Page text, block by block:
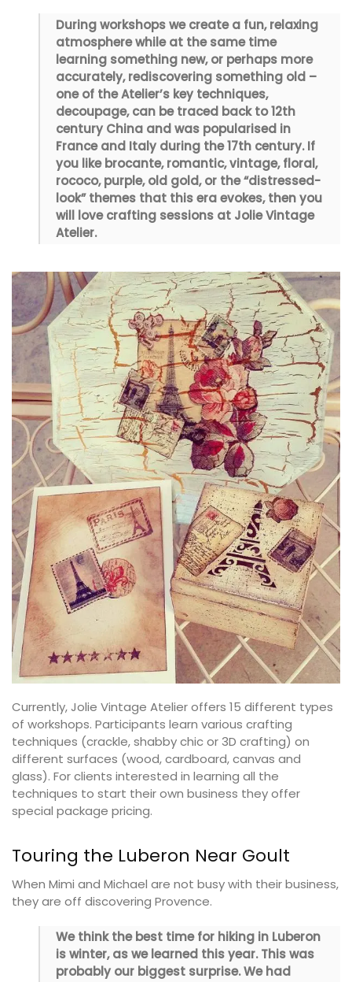
During workshops we create a fun, relaxing
atmosphere while at the same time
learning something new, or perhaps more
accurately, rediscovering something old –
one of the Atelier’s key techniques,
decoupage, can be traced back to 12th
century China and was popularised in
France and Italy during the 17th century. If
you like brocante, romantic, vintage, floral,
rococo, purple, old gold, or the “distressed-
look” themes that this era evokes, then you
will love crafting sessions at Jolie Vintage
Atelier.
Currently, Jolie Vintage Atelier offers 15 different types
of workshops. Participants learn various crafting
techniques (crackle, shabby chic or 3D crafting) on
different surfaces (wood, cardboard, canvas and
glass). For clients interested in learning all the
techniques to start their own business they offer
special package pricing.
Touring the Luberon Near Goult
When Mimi and Michael are not busy with their business,
they are off discovering Provence.
We think the best time for hiking in Luberon
is winter, as we learned this year. This was
probably our biggest surprise. We had